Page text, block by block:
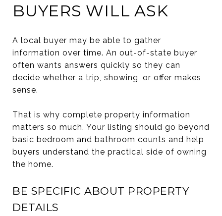
BUYERS WILL ASK
A local buyer may be able to gather
information over time. An out-of-state buyer
often wants answers quickly so they can
decide whether a trip, showing, or offer makes
sense.
That is why complete property information
matters so much. Your listing should go beyond
basic bedroom and bathroom counts and help
buyers understand the practical side of owning
the home.
BE SPECIFIC ABOUT PROPERTY
DETAILS